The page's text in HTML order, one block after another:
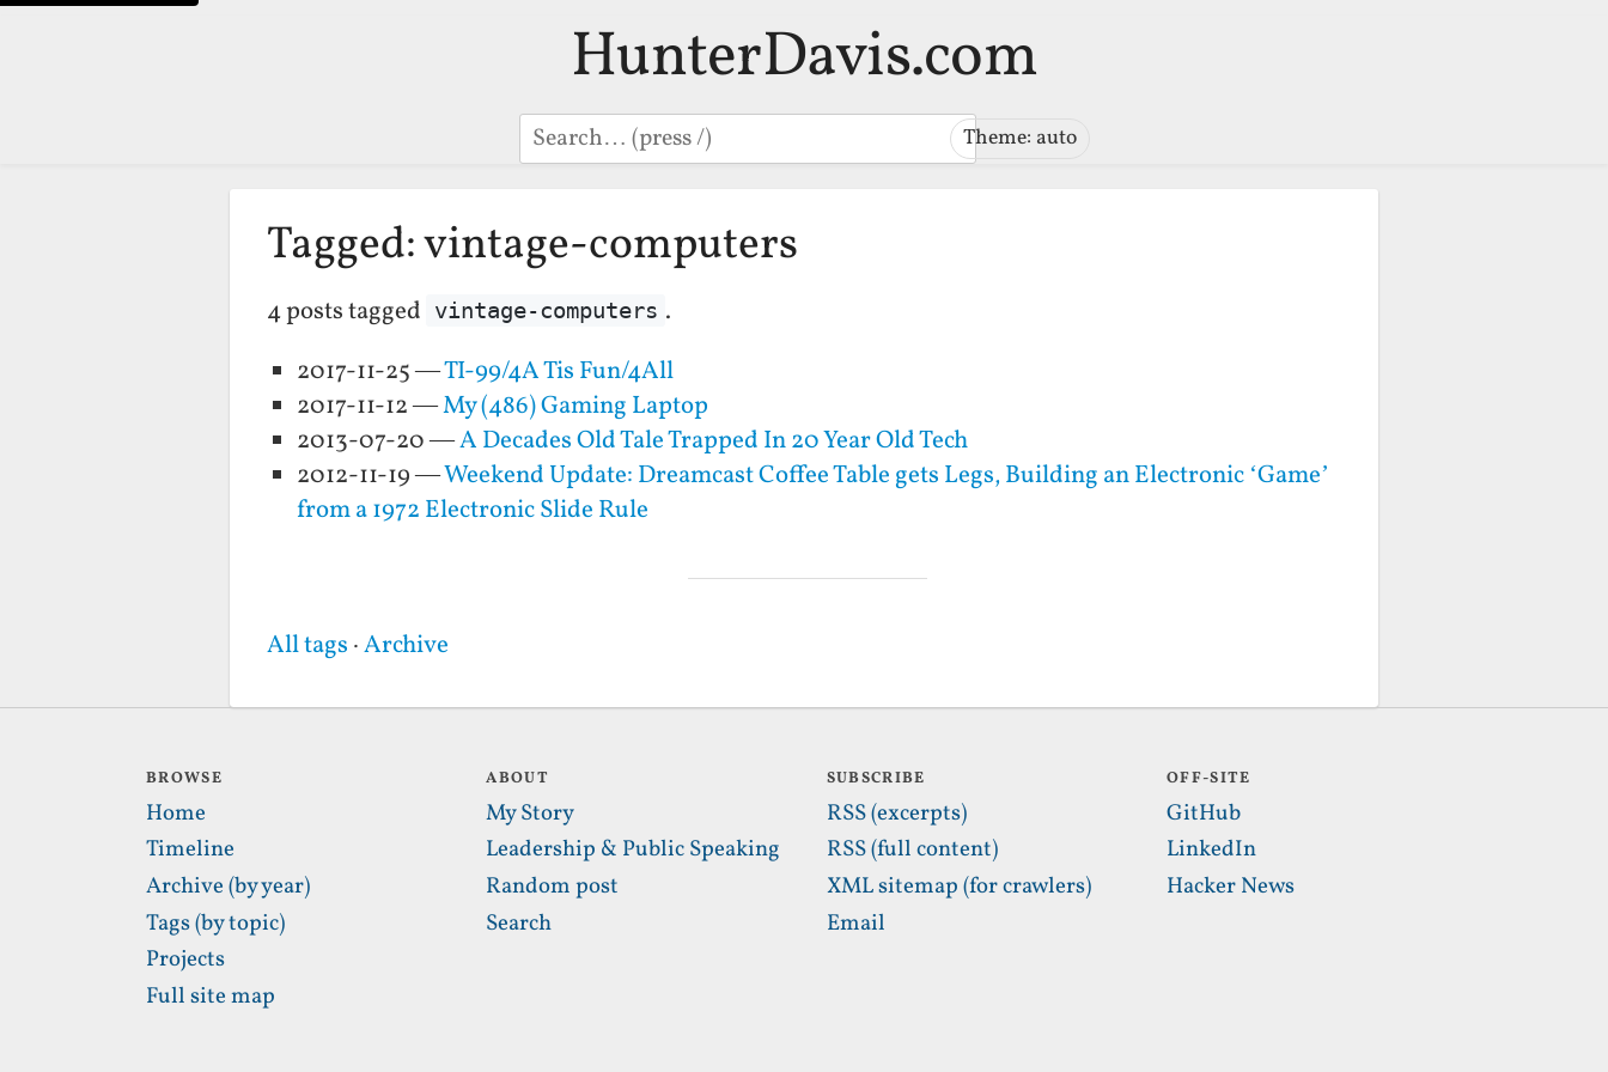
HunterDavis.com
Search Theme: auto
Tagged: vintage-computers
4 posts tagged vintage-computers .
2017-11-25 —TI-99/4A Tis Fun/4All
2017-11-12 —My (486) Gaming Laptop
2013-07-20 —A Decades Old Tale Trapped In 20 Year Old Tech
2012-11-19 —Weekend Update: Dreamcast Coffee Table gets Legs, Building an Electronic ‘Game’
from a 1972 Electronic Slide Rule
All tags ·Archive
BROWSE
Home
Timeline
Archive (by year)
Tags (by topic)
Projects
Full site map
ABOUT
My Story
Leadership & Public Speaking
Random post
Search
SUBSCRIBE
RSS (excerpts)
RSS (full content)
XML sitemap (for crawlers)
Email
OFF-SITE
GitHub
LinkedIn
Hacker News